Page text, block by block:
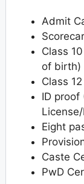
Admit
Class
of birth)
Class
ID proof
Eight
Caste
PwD